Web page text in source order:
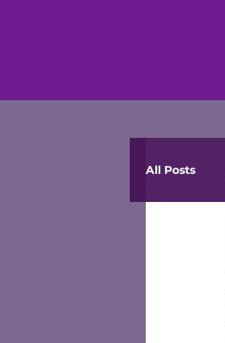
All Posts